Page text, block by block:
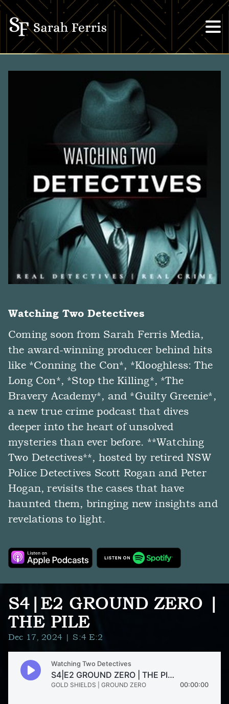
Watching Two Detectives
Coming soon from Sarah Ferris Media,
the award-winning producer behind hits
like *Conning the Con*, *Klooghless: The
Long Con*, *Stop the Killing*, *The
Bravery Academy*, and *Guilty Greenie*,
a new true crime podcast that dives
deeper into the heart of unsolved
mysteries than ever before. **Watching
Two Detectives**, hosted by retired NSW
Police Detectives Scott Rogan and Peter
Hogan, revisits the cases that have
haunted them, bringing new insights and
revelations to light.
S4|E2 GROUND ZERO |
THE PILE
Dec 17, 2024| S:4 E:2